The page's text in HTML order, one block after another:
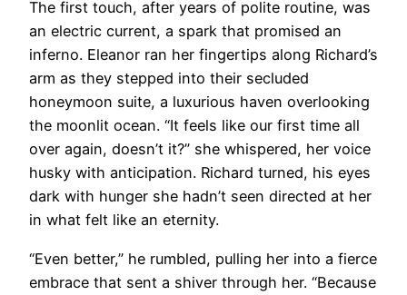
The first touch, after years of polite routine, was
an electric current, a spark that promised an
inferno. Eleanor ran her fingertips along Richard’s
arm as they stepped into their secluded
honeymoon suite, a luxurious haven overlooking
the moonlit ocean. “It feels like our first time all
over again, doesn’t it?” she whispered, her voice
husky with anticipation. Richard turned, his eyes
dark with hunger she hadn’t seen directed at her
in what felt like an eternity.
“Even better,” he rumbled, pulling her into a fierce
embrace that sent a shiver through her. “Because